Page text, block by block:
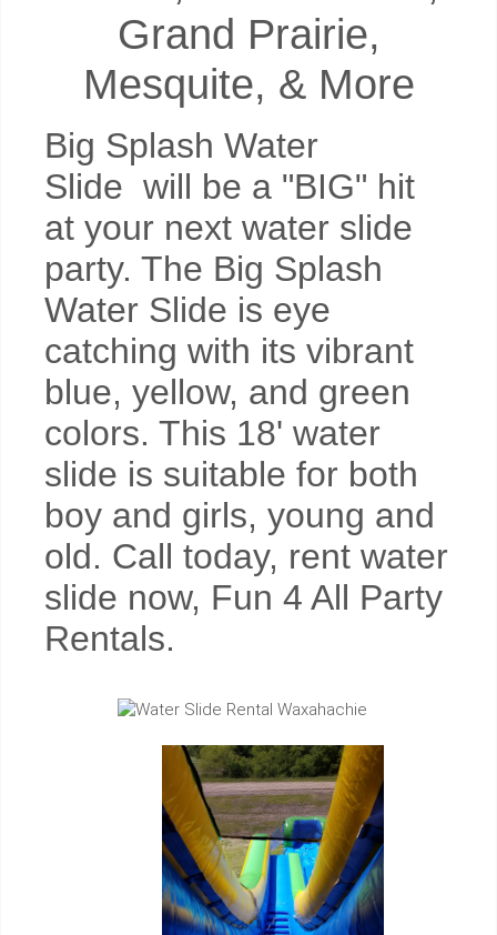
Grand Prairie,
Mesquite, & More
Big Splash Water
Slide will be a "BIG" hit
at your next water slide
party. The Big Splash
Water Slide is eye
catching with its vibrant
blue, yellow, and green
colors. This 18' water
slide is suitable for both
boy and girls, young and
old. Call today, rent water
slide now, Fun 4 All Party
Rentals.